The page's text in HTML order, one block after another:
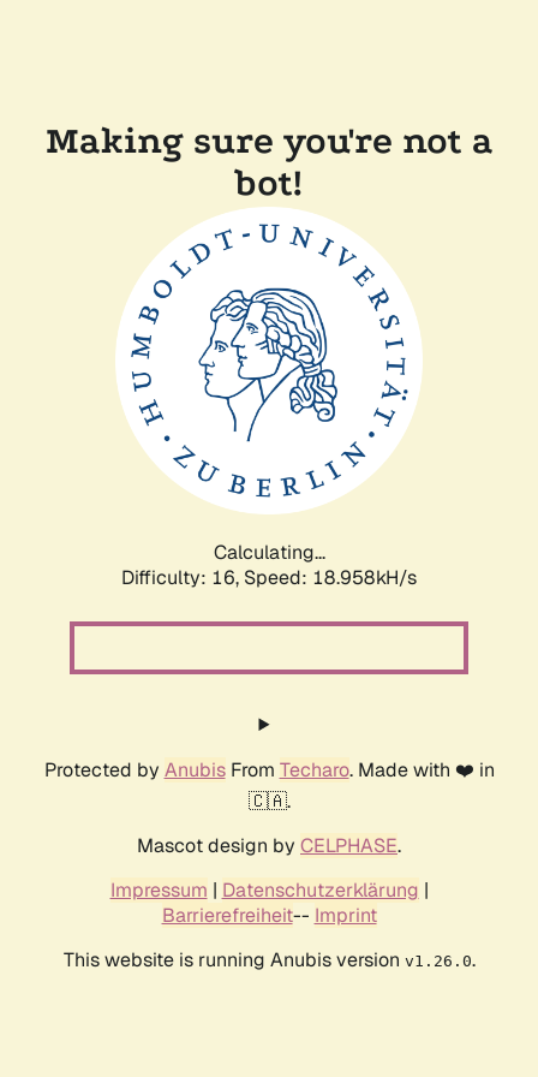
Making sure you're not a
bot!
Calculating...
Difficulty: 16, Speed: 18.958kH/s
Protected by AnubisFrom Techaro. Made with ❤️ in
🇨🇦.
Mascot design by CELPHASE.
Impressum | Datenschutzerklärung |
Barrierefreiheit-- Imprint
This website is running Anubis version v1.26.0.